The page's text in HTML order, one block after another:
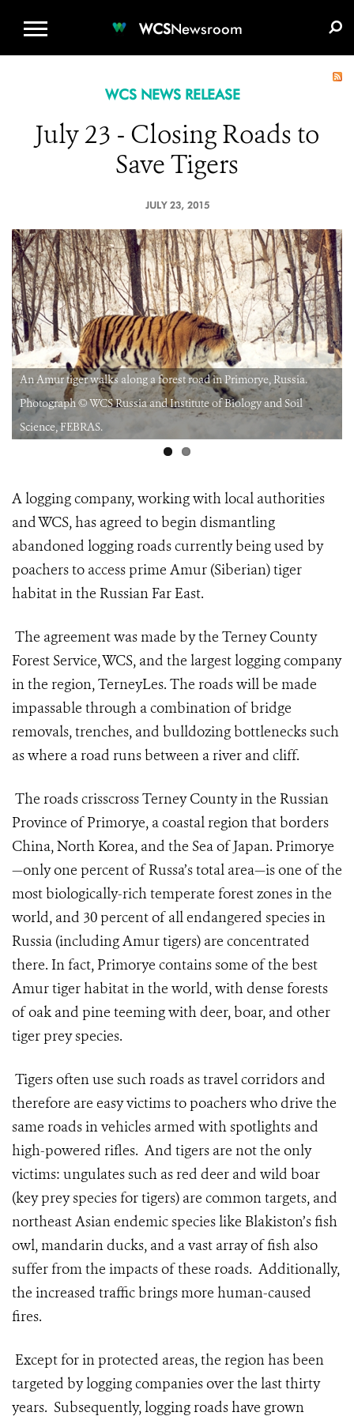
WCSNewsroom
WCS NEWS RELEASE
July 23 - Closing Roads to
Save Tigers
JULY 23, 2015
An Amur tiger walks along a forest road in Primorye, Russia.
Photograph © WCS Russia and Institute of Biology and Soil
Science, FEBRAS.
A logging company, working with local authorities
and WCS, has agreed to begin dismantling
abandoned logging roads currently being used by
poachers to access prime Amur (Siberian) tiger
habitat in the Russian Far East.
The agreement was made by the Terney County
Forest Service, WCS, and the largest logging company
in the region, TerneyLes. The roads will be made
impassable through a combination of bridge
removals, trenches, and bulldozing bottlenecks such
as where a road runs between a river and cliff.
The roads crisscross Terney County in the Russian
Province of Primorye, a coastal region that borders
China, North Korea, and the Sea of Japan. Primorye
—only one percent of Russa’s total area—is one of the
most biologically-rich temperate forest zones in the
world, and 30 percent of all endangered species in
Russia (including Amur tigers) are concentrated
there. In fact, Primorye contains some of the best
Amur tiger habitat in the world, with dense forests
of oak and pine teeming with deer, boar, and other
tiger prey species.
Tigers often use such roads as travel corridors and
therefore are easy victims to poachers who drive the
same roads in vehicles armed with spotlights and
high-powered rifles. And tigers are not the only
victims: ungulates such as red deer and wild boar
(key prey species for tigers) are common targets, and
northeast Asian endemic species like Blakiston’s fish
owl, mandarin ducks, and a vast array of fish also
suffer from the impacts of these roads. Additionally,
the increased traffic brings more human-caused
fires.
Except for in protected areas, the region has been
targeted by logging companies over the last thirty
years. Subsequently, logging roads have grown